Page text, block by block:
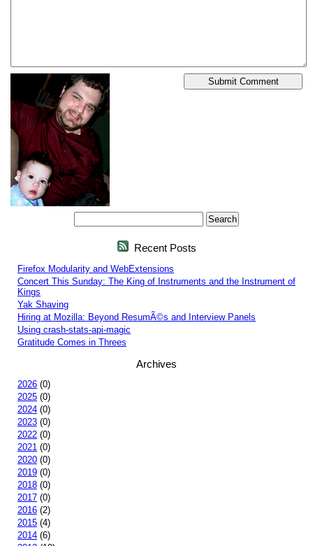
Recent Posts
Firefox Modularity and WebExtensions
Concert This Sunday: The King of Instruments and the Instrument of
Kings
Yak Shaving
Hiring at Mozilla: Beyond ResumÃ©s and Interview Panels
Using crash-stats-api-magic
Gratitude Comes in Threes
Archives
2026 (0)
2025 (0)
2024 (0)
2023 (0)
2022 (0)
2021 (0)
2020 (0)
2019 (0)
2018 (0)
2017 (0)
2016 (2)
2015 (4)
2014 (6)